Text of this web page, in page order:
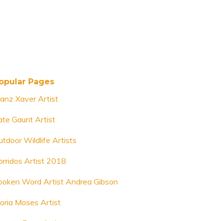
Pages
Xaver Artist
Gaunt Artist
Wildlife Artists
Artist 2018
Word Artist Andrea Gibson
Moses Artist